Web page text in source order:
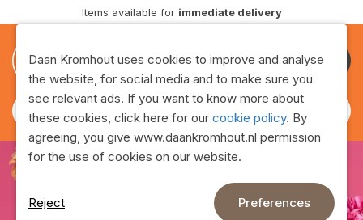
immediate delivery
Become
customer
Daan Kromhout uses cookies to improve and analyse
the website, for social media and to make sure you
see relevant ads. If you want to know more about
these cookies, click here for our cookie policy. By
agreeing, you give www.daankromhout.nl permission
for the use of cookies on our website.
Reject Preferences